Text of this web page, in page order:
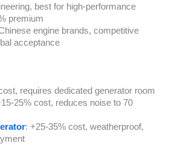
best for high-performance
premium
engine brands, competitive
acceptance
requires dedicated generator room
25% cost, reduces noise to 70
: +25-35% cost, weatherproof,